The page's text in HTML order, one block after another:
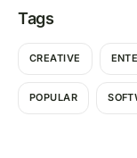
Tags
CREATIVE
POPULAR